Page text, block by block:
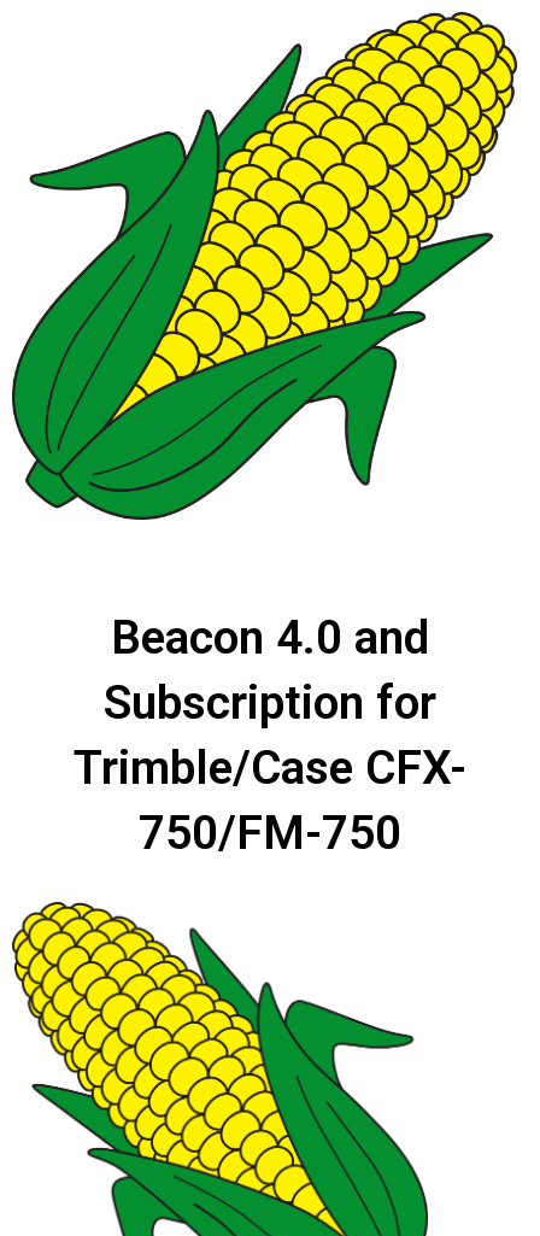
Beacon 4.0 and
Subscription for
Trimble/Case CFX-
750/FM-750